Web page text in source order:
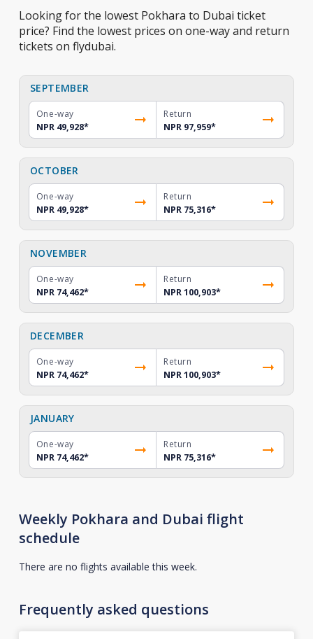
Looking for the lowest Pokhara to Dubai ticket
price? Find the lowest prices on one-way and return
tickets on flydubai.
SEPTEMBER
One-way
NPR 49,928*
Return
NPR 97,959*
OCTOBER
One-way
NPR 49,928*
Return
NPR 75,316*
NOVEMBER
One-way
NPR 74,462*
Return
NPR 100,903*
DECEMBER
One-way
NPR 74,462*
Return
NPR 100,903*
JANUARY
One-way
NPR 74,462*
Return
NPR 75,316*
Weekly Pokhara and Dubai flight
schedule
There are no flights available this week.
Frequently asked questions